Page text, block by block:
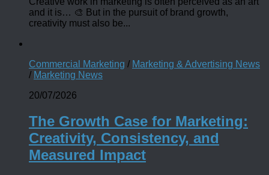
and it is… 🎨 But in the pursuit of brand growth,
creativity must also be...
Commercial Marketing / Marketing & Advertising News
/ Marketing News
20/07/2026
The Growth Case for Marketing:
Creativity, Consistency, and
Measured Impact